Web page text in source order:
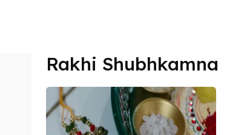
Rakhi Shubhkamna